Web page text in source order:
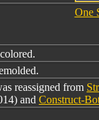
One
reassigned from
and Construct-